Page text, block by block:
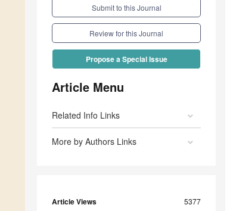
Submit to this Journal
Review for this Journal
Propose a Special Issue
Article Menu
Related Info Links
More by Authors Links
Article Views 5377